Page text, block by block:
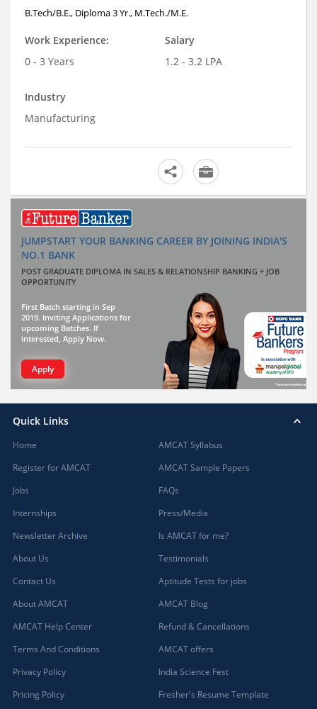
B.Tech/B.E., Diploma 3 Yr., M.Tech./M.E.
Work Experience:
0 - 3 Years
Salary
1.2 - 3.2 LPA
Industry
Manufacturing
JUMPSTART YOUR BANKING CAREER BY JOINING INDIA'S
NO.1 BANK
POST GRADUATE DIPLOMA IN SALES & RELATIONSHIP BANKING + JOB
OPPORTUNITY
First Batch starting in Sep
2019. Inviting Applications for
upcoming Batches. If
interested, Apply Now.
Apply
Quick Links
Home
Register for AMCAT
Jobs
Internships
Newsletter Archive
About Us
Contact Us
About AMCAT
AMCAT Help Center
Terms And Conditions
Privacy Policy
Pricing Policy
AMCAT Syllabus
AMCAT Sample Papers
FAQs
Press/Media
Is AMCAT for me?
Testimonials
Aptitude Tests for jobs
AMCAT Blog
Refund & Cancellations
AMCAT offers
India Science Fest
Fresher's Resume Template